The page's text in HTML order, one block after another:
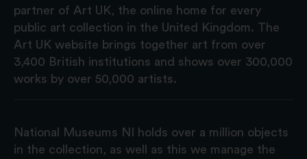
partner of Art UK, the online home for every
public art collection in the United Kingdom. The
Art UK website brings together art from over
3,400 British institutions and shows over 300,000
works by over 50,000 artists.
National Museums NI holds over a million objects
in the collection, as well as this we manage the